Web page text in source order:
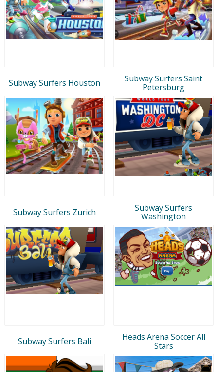
Subway Surfers Houston
Subway Surfers Saint
Petersburg
Subway Surfers Zurich
Subway Surfers
Washington
Subway Surfers Bali
Heads Arena Soccer All
Stars